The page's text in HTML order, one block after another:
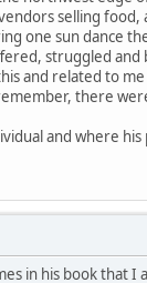
selling
one sun dance
struggled
and related to
there
and where
in his book that I